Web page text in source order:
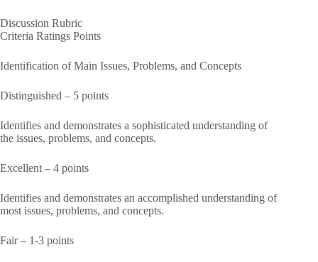
Discussion Rubric
Criteria Ratings Points
Identification of Main Issues, Problems, and Concepts
Distinguished – 5 points
Identifies and demonstrates a sophisticated understanding of
the issues, problems, and concepts.
Excellent – 4 points
Identifies and demonstrates an accomplished understanding of
most issues, problems, and concepts.
Fair – 1-3 points